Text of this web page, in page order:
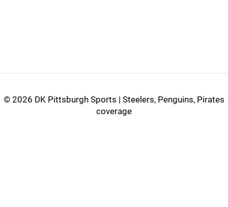
© 2026 DK Pittsburgh Sports | Steelers, Penguins, Pirates
coverage